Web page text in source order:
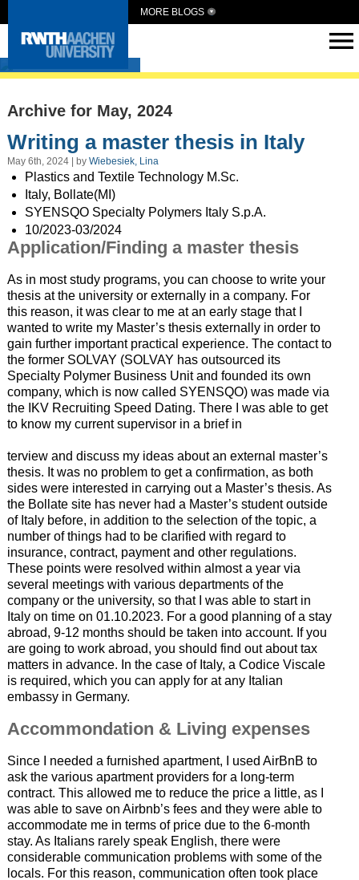
MORE BLOGS
Intern Abroad
Archive for May, 2024
Writing a master thesis in Italy
May 6th, 2024 | by Wiebesiek, Lina
Plastics and Textile Technology M.Sc.
Italy, Bollate(MI)
SYENSQO Specialty Polymers Italy S.p.A.
10/2023-03/2024
Application/Finding a master thesis
As in most study programs, you can choose to write your
thesis at the university or externally in a company. For
this reason, it was clear to me at an early stage that I
wanted to write my Master’s thesis externally in order to
gain further important practical experience. The contact to
the former SOLVAY (SOLVAY has outsourced its
Specialty Polymer Business Unit and founded its own
company, which is now called SYENSQO) was made via
the IKV Recruiting Speed Dating. There I was able to get
to know my current supervisor in a brief in
terview and discuss my ideas about an external master’s
thesis. It was no problem to get a confirmation, as both
sides were interested in carrying out a Master’s thesis. As
the Bollate site has never had a Master’s student outside
of Italy before, in addition to the selection of the topic, a
number of things had to be clarified with regard to
insurance, contract, payment and other regulations.
These points were resolved within almost a year via
several meetings with various departments of the
company or the university, so that I was able to start in
Italy on time on 01.10.2023. For a good planning of a stay
abroad, 9-12 months should be taken into account. If you
are going to work abroad, you should find out about tax
matters in advance. In the case of Italy, a Codice Viscale
is required, which you can apply for at any Italian
embassy in Germany.
Accommondation & Living expenses
Since I needed a furnished apartment, I used AirBnB to
ask the various apartment providers for a long-term
contract. This allowed me to reduce the price a little, as I
was able to save on Airbnb’s fees and they were able to
accommodate me in terms of price due to the 6-month
stay. As Italians rarely speak English, there were
considerable communication problems with some of the
locals. For this reason, communication often took place